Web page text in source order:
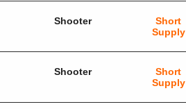
Shooter
Short
Supply
Shooter
Short
Supply